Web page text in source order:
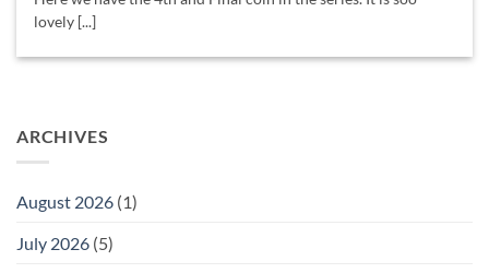
ARCHIVES
August 2026 (1)
July 2026 (5)
lovely [...]